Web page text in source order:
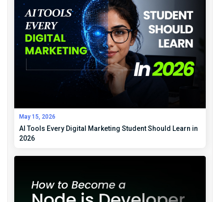
May 15, 2026
AI Tools Every Digital Marketing Student Should Learn in
2026